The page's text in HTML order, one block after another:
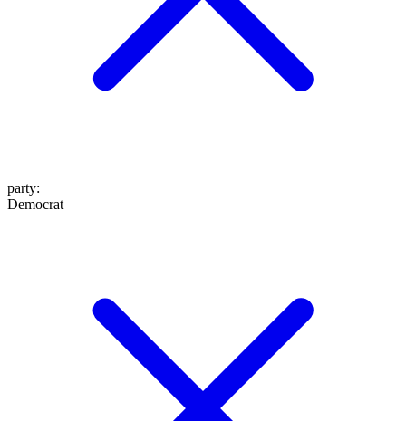
party:
Democrat